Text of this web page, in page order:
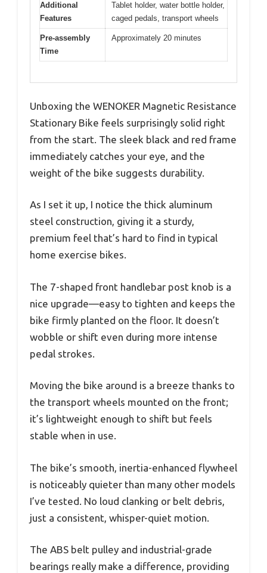
Additional
Features
Tablet holder, water bottle holder,
caged pedals, transport wheels
Pre-assembly
Time
Approximately 20 minutes
Unboxing the WENOKER Magnetic Resistance
Stationary Bike feels surprisingly solid right
from the start. The sleek black and red frame
immediately catches your eye, and the
weight of the bike suggests durability.
As I set it up, I notice the thick aluminum
steel construction, giving it a sturdy,
premium feel that’s hard to find in typical
home exercise bikes.
The 7-shaped front handlebar post knob is a
nice upgrade—easy to tighten and keeps the
bike firmly planted on the floor. It doesn’t
wobble or shift even during more intense
pedal strokes.
Moving the bike around is a breeze thanks to
the transport wheels mounted on the front;
it’s lightweight enough to shift but feels
stable when in use.
The bike’s smooth, inertia-enhanced flywheel
is noticeably quieter than many other models
I’ve tested. No loud clanking or belt debris,
just a consistent, whisper-quiet motion.
The ABS belt pulley and industrial-grade
bearings really make a difference, providing